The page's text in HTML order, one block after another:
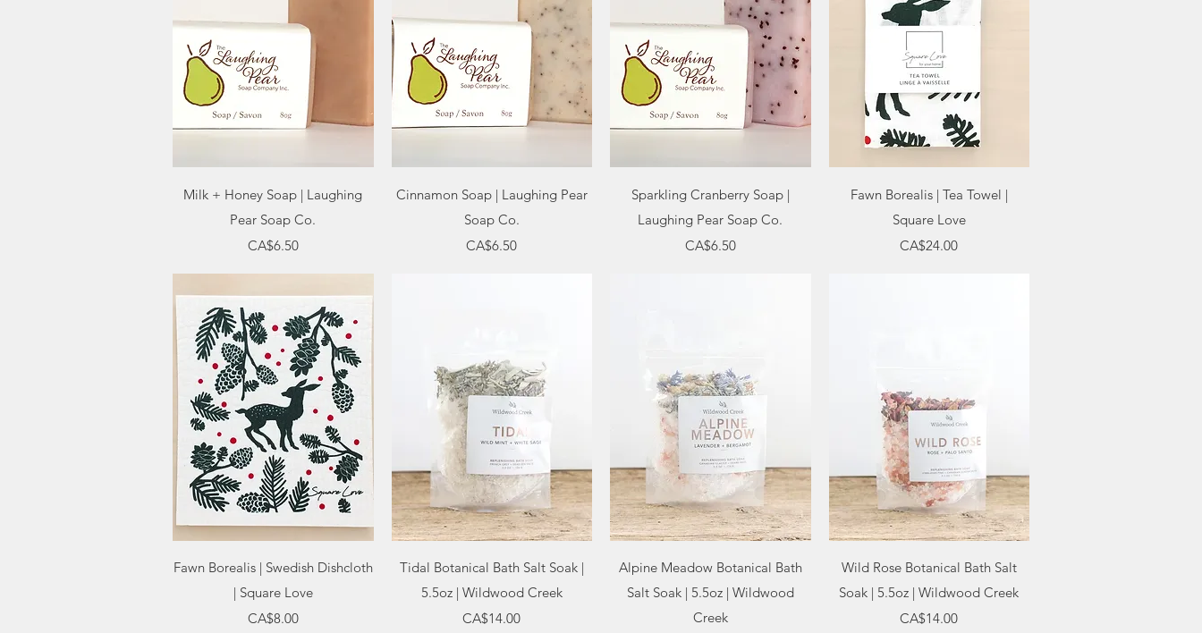
Quick View
Milk + Honey Soap | Laughing
Pear Soap Co.
Price
CA$6.50
Quick View
Cinnamon Soap | Laughing Pear
Soap Co.
Price
CA$6.50
Quick View
Sparkling Cranberry Soap |
Laughing Pear Soap Co.
Price
CA$6.50
Quick View
Fawn Borealis | Tea Towel |
Square Love
Price
CA$24.00
Quick View
Fawn Borealis | Swedish Dishcloth
| Square Love
Price
CA$8.00
Quick View
Tidal Botanical Bath Salt Soak |
5.5oz | Wildwood Creek
Price
CA$14.00
Quick View
Alpine Meadow Botanical Bath
Salt Soak | 5.5oz | Wildwood
Creek
Quick View
Wild Rose Botanical Bath Salt
Soak | 5.5oz | Wildwood Creek
Price
CA$14.00